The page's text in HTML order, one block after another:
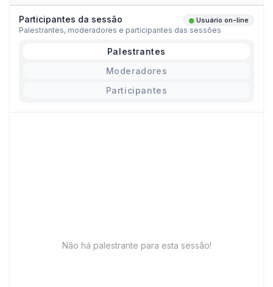
Participantes da sessão Usuário on-line
Palestrantes, moderadores e participantes das sessões
Palestrantes
Moderadores
Participantes
Não há palestrante para esta sessão!